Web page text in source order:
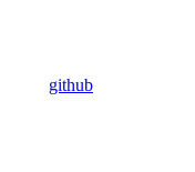
github